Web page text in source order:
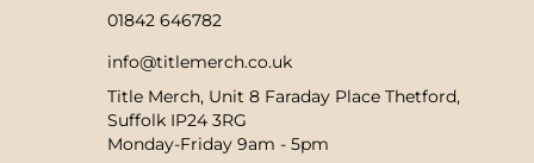
01842 646782
info@titlemerch.co.uk
Title Merch, Unit 8 Faraday Place Thetford,
Suffolk IP24 3RG
Monday-Friday 9am - 5pm